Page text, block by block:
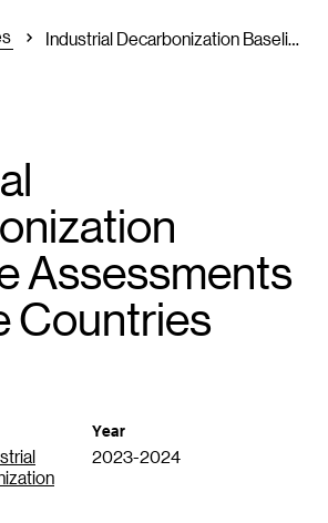
Industrial Decarbonization Baseline Assessments in Three Countries
Assessments
Countries
Year
2023-2024